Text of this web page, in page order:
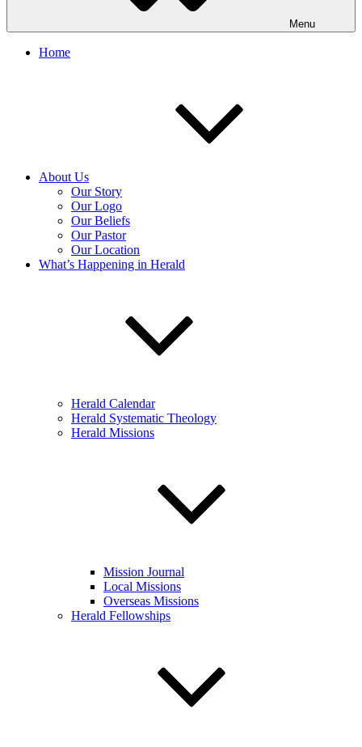
Menu
Home
About Us
Our Story
Our Logo
Our Beliefs
Our Pastor
Our Location
What’s Happening in Herald
Herald Calendar
Herald Systematic Theology
Herald Missions
Mission Journal
Local Missions
Overseas Missions
Herald Fellowships